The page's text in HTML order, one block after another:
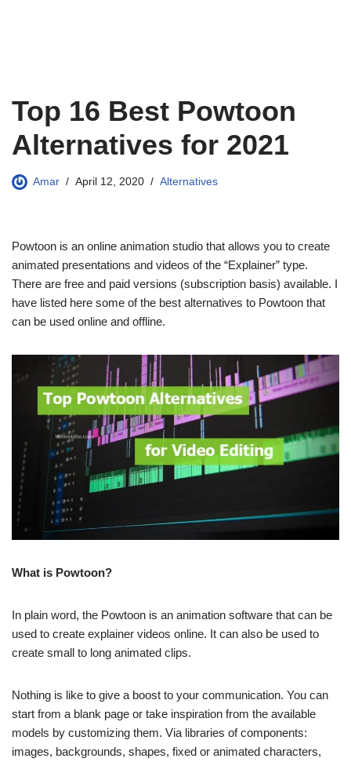
Top 16 Best Powtoon
Alternatives for 2021
Amar April 12, 2020 Alternatives
Powtoon is an online animation studio that allows you to create
animated presentations and videos of the “Explainer” type.
There are free and paid versions (subscription basis) available. I
have listed here some of the best alternatives to Powtoon that
can be used online and offline.
What is Powtoon?
In plain word, the Powtoon is an animation software that can be
used to create explainer videos online. It can also be used to
create small to long animated clips.
Nothing is like to give a boost to your communication. You can
start from a blank page or take inspiration from the available
models by customizing them. Via libraries of components:
images, backgrounds, shapes, fixed or animated characters,